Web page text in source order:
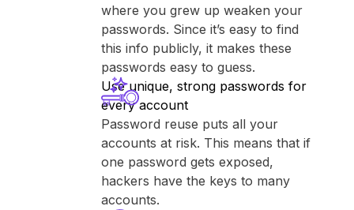
where you grew up weaken your
passwords. Since it’s easy to find
this info publicly, it makes these
passwords easy to guess.
Use unique, strong passwords for
every account
Password reuse puts all your
accounts at risk. This means that if
one password gets exposed,
hackers have the keys to many
accounts.